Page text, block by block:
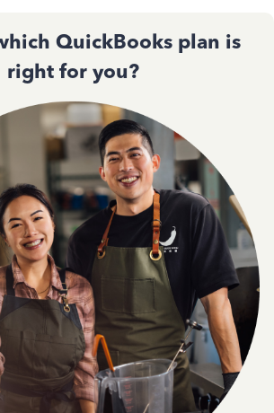
QuickBooks plan is
right for you?